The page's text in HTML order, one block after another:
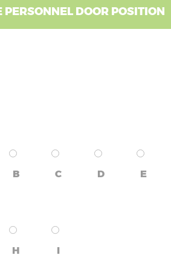
PERSONNEL DOOR POSITION
B C D E
H I